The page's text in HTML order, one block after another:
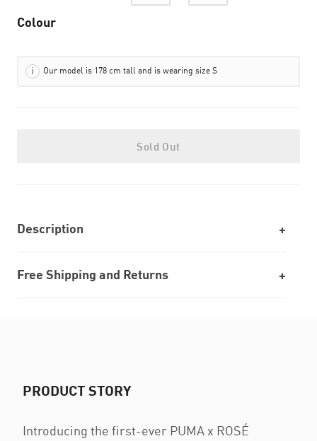
Colour
Our model is 178 cm tall and is wearing size S
Sold Out
Description
Free Shipping and Returns
PRODUCT STORY
Introducing the first-ever PUMA x ROSÉ